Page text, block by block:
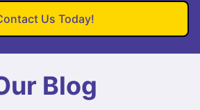
Us Today!
Blog